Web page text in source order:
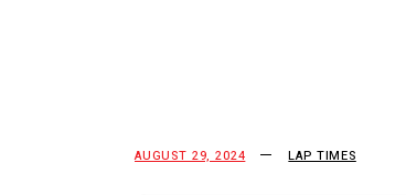
AUGUST 29, 2024 LAP TIMES